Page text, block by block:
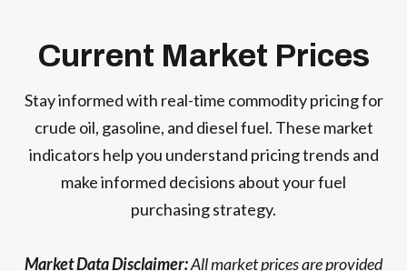
Current Market Prices
Stay informed with real-time commodity pricing for
crude oil, gasoline, and diesel fuel. These market
indicators help you understand pricing trends and
make informed decisions about your fuel
purchasing strategy.
Market Data Disclaimer:All market prices are provided